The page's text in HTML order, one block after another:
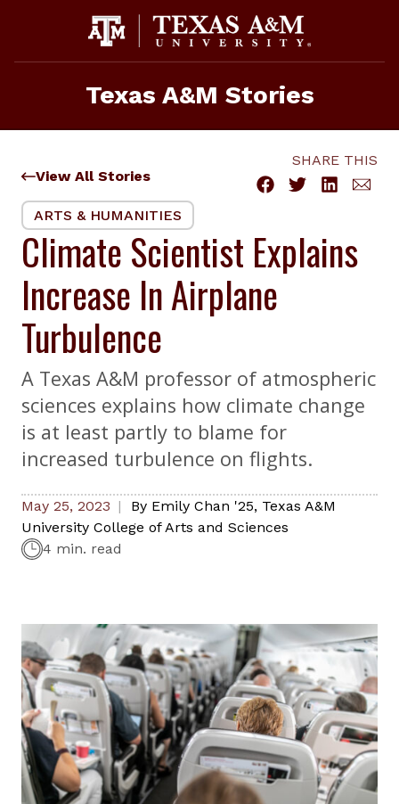
Texas A&M Stories
View All Stories
SHARE THIS
ARTS & HUMANITIES
Climate Scientist Explains
Increase In Airplane
Turbulence
A Texas A&M professor of atmospheric
sciences explains how climate change
is at least partly to blame for
increased turbulence on flights.
May 25, 2023 By Emily Chan '25, Texas A&M
University College of Arts and Sciences
4 min. read